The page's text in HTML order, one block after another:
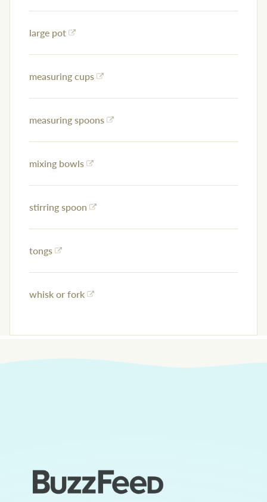
large pot
measuring cups
measuring spoons
mixing bowls
stirring spoon
tongs
whisk or fork